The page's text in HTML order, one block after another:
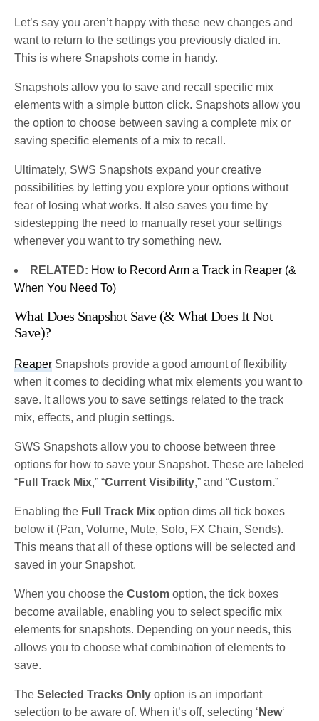
Let’s say you aren’t happy with these new changes and
want to return to the settings you previously dialed in.
This is where Snapshots come in handy.
Snapshots allow you to save and recall specific mix
elements with a simple button click. Snapshots allow you
the option to choose between saving a complete mix or
saving specific elements of a mix to recall.
Ultimately, SWS Snapshots expand your creative
possibilities by letting you explore your options without
fear of losing what works. It also saves you time by
sidestepping the need to manually reset your settings
whenever you want to try something new.
RELATED: How to Record Arm a Track in Reaper (&
When You Need To)
What Does Snapshot Save (& What Does It Not
Save)?
Reaper Snapshots provide a good amount of flexibility
when it comes to deciding what mix elements you want to
save. It allows you to save settings related to the track
mix, effects, and plugin settings.
SWS Snapshots allow you to choose between three
options for how to save your Snapshot. These are labeled
“Full Track Mix,” “Current Visibility,” and “Custom.”
Enabling the Full Track Mix option dims all tick boxes
below it (Pan, Volume, Mute, Solo, FX Chain, Sends).
This means that all of these options will be selected and
saved in your Snapshot.
When you choose theCustom option, the tick boxes
become available, enabling you to select specific mix
elements for snapshots. Depending on your needs, this
allows you to choose what combination of elements to
save.
TheSelected Tracks Onlyoption is an important
selection to be aware of. When it’s off, selecting ‘ New‘